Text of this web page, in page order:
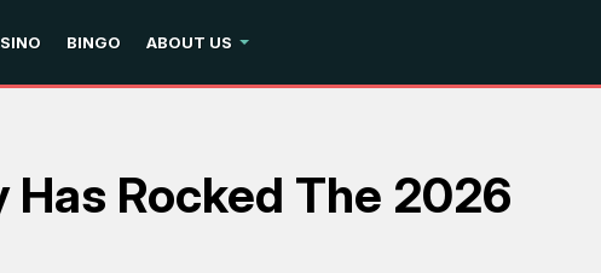
BINGO ABOUT US
Rocked The 2026